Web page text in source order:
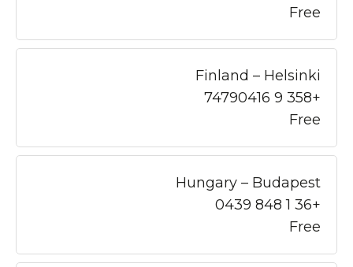
Free
Finland – Helsinki
+358 9 74790416
Free
Hungary – Budapest
+36 1 848 0439
Free